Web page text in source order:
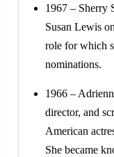
1967 – Sherry
Susan Lewis
role for which
nominations.
1966 –
director, and
American
She became